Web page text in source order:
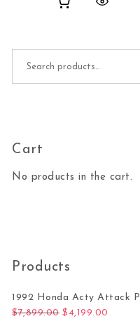
Cart
No products in the cart.
Products
1992 Honda Acty Attack
$7,899.00 Original price
$ 4,199.00